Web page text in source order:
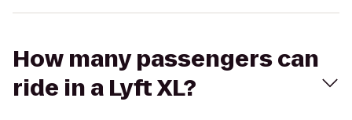
How many passengers can
ride in a Lyft XL?